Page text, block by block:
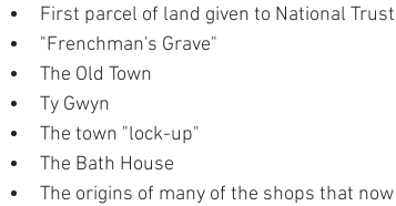
First parcel of land given to National Trust
"Frenchman's Grave"
The Old Town
Ty Gwyn
The town "lock-up"
The Bath House
The origins of many of the shops that